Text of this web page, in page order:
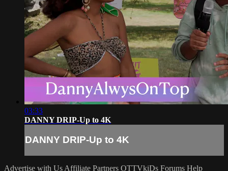
03:33
DANNY DRIP-Up to 4K
DANNY DRIP-Up to 4K
Advertise with Us Affiliate Partners OTTVkiDs Forums Help